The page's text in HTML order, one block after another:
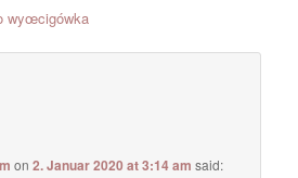
wyœcigówka
on2. Januar 2020 at 3:14 am said: